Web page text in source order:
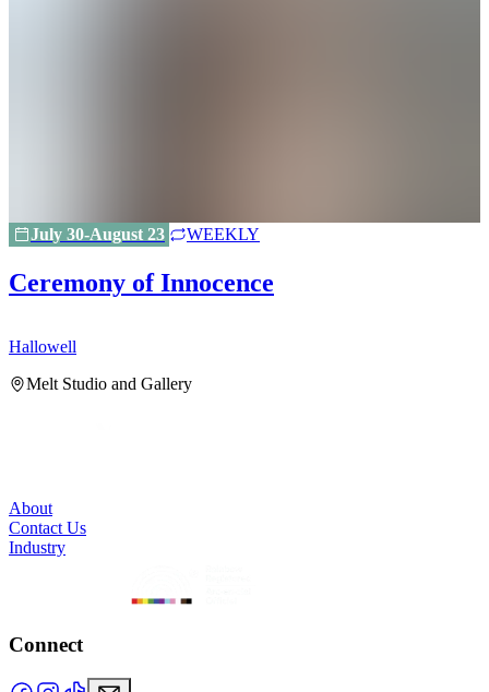
July 30-August 23 WEEKLY
Ceremony of Innocence
Hallowell
Melt Studio and Gallery
About
Contact Us
Industry
Connect